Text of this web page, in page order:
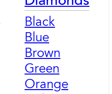
Black
Blue
Brown
Green
Orange